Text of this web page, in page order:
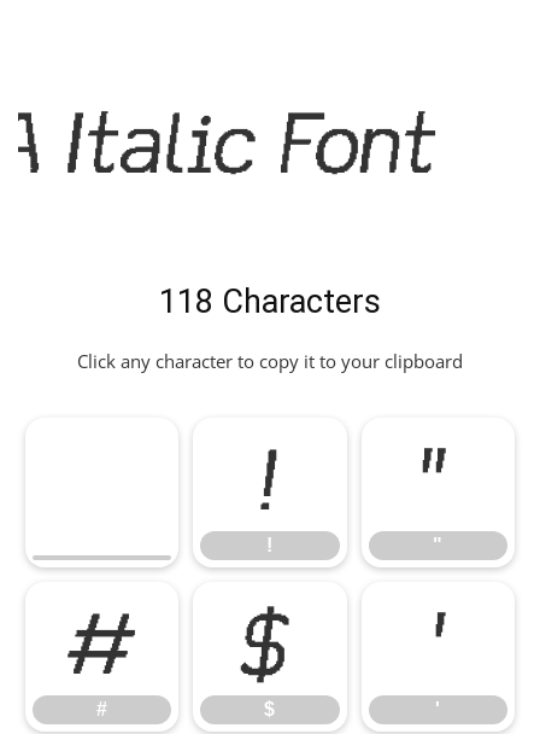
Italic Font
118 Characters
Click any character to copy it to your clipboard
!
!
"
"
#
#
$
$
'
'